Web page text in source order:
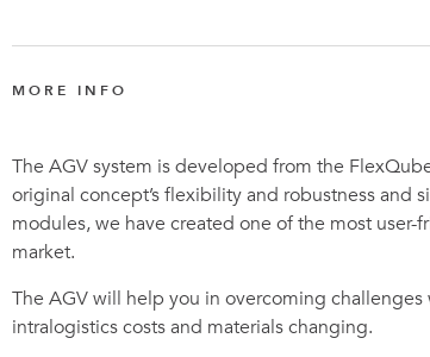
MORE INFO
The AGV system is developed from the
original concept’s flexibility and robustness and
modules, we have created one of the most user-
market.
The AGV will help you in overcoming challenges
intralogistics costs and materials changing.